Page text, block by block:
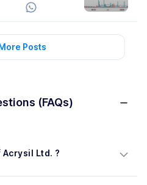
Posts
(FAQs)
Ltd. ?